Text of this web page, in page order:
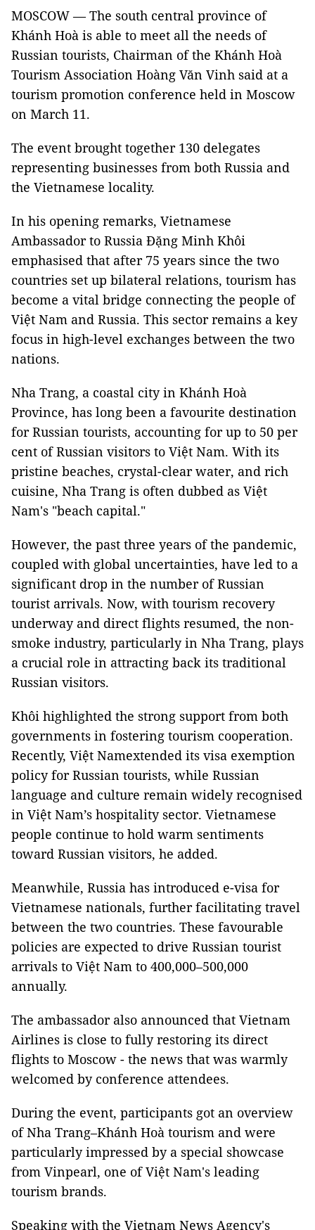
MOSCOW — The south central province of
Khánh Hoà is able to meet all the needs of
Russian tourists, Chairman of the Khánh Hoà
Tourism Association Hoàng Văn Vinh said at a
tourism promotion conference held in Moscow
on March 11.
The event brought together 130 delegates
representing businesses from both Russia and
the Vietnamese locality.
In his opening remarks, Vietnamese
Ambassador to Russia Đặng Minh Khôi
emphasised that after 75 years since the two
countries set up bilateral relations, tourism has
become a vital bridge connecting the people of
Việt Nam and Russia. This sector remains a key
focus in high-level exchanges between the two
nations.
Nha Trang, a coastal city in Khánh Hoà
Province, has long been a favourite destination
for Russian tourists, accounting for up to 50 per
cent of Russian visitors to Việt Nam. With its
pristine beaches, crystal-clear water, and rich
cuisine, Nha Trang is often dubbed as Việt
Nam's "beach capital."
However, the past three years of the pandemic,
coupled with global uncertainties, have led to a
significant drop in the number of Russian
tourist arrivals. Now, with tourism recovery
underway and direct flights resumed, the non-
smoke industry, particularly in Nha Trang, plays
a crucial role in attracting back its traditional
Russian visitors.
Khôi highlighted the strong support from both
governments in fostering tourism cooperation.
Recently, Việt Namextended its visa exemption
policy for Russian tourists, while Russian
language and culture remain widely recognised
in Việt Nam’s hospitality sector. Vietnamese
people continue to hold warm sentiments
toward Russian visitors, he added.
Meanwhile, Russia has introduced e-visa for
Vietnamese nationals, further facilitating travel
between the two countries. These favourable
policies are expected to drive Russian tourist
arrivals to Việt Nam to 400,000–500,000
annually.
The ambassador also announced that Vietnam
Airlines is close to fully restoring its direct
flights to Moscow - the news that was warmly
welcomed by conference attendees.
During the event, participants got an overview
of Nha Trang–Khánh Hoà tourism and were
particularly impressed by a special showcase
from Vinpearl, one of Việt Nam's leading
tourism brands.
Speaking with the Vietnam News Agency's